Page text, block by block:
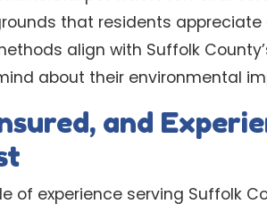
that residents
align with Suffolk
about their environmental
and
of experience serving Suffolk